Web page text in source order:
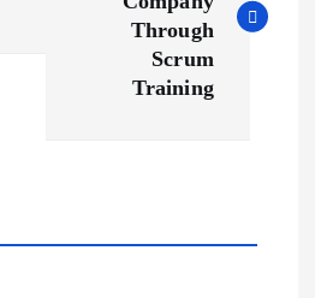
Through
Scrum
Training